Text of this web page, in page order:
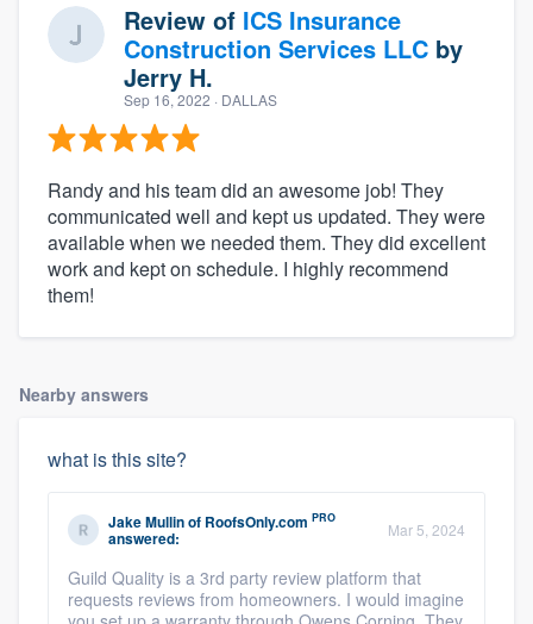
Review of ICS Insurance
Construction Services LLC by
Jerry H.
Sep 16, 2022 · DALLAS
Randy and his team did an awesome job! They
communicated well and kept us updated. They were
available when we needed them. They did excellent
work and kept on schedule. I highly recommend
them!
Nearby answers
what is this site?
Jake Mullinof RoofsOnly.com PRO
answered: Mar 5, 2024
Guild Quality is a 3rd party review platform that
requests reviews from homeowners. I would imagine